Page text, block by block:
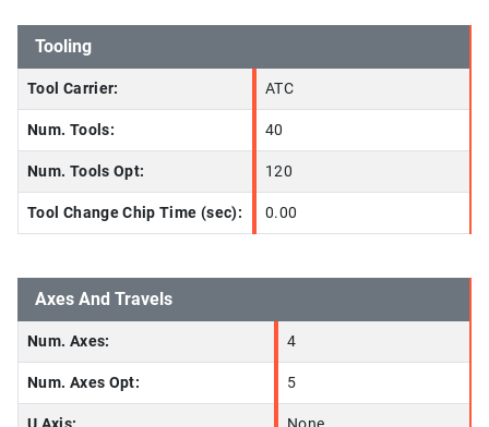
Tooling
Tool Carrier: ATC
Num. Tools: 40
Num. Tools Opt: 120
Tool Change Chip Time (sec): 0.00
Axes And Travels
Num. Axes: 4
Num. Axes Opt: 5